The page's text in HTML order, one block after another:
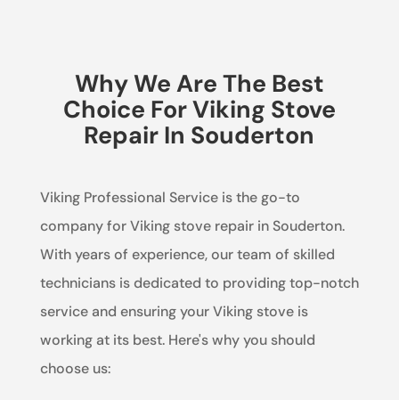
Why We Are The Best
Choice For Viking Stove
Repair In Souderton
Viking Professional Service is the go-to
company for Viking stove repair in Souderton.
With years of experience, our team of skilled
technicians is dedicated to providing top-notch
service and ensuring your Viking stove is
working at its best. Here's why you should
choose us: